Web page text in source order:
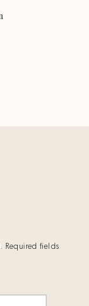
Required fields